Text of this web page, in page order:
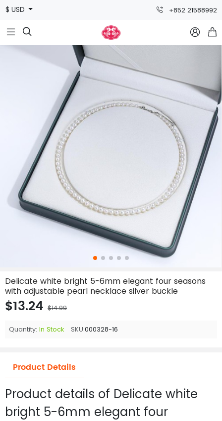
$ USD +852 21588992
  
Delicate white bright 5-6mm elegant four seasons
with adjustable pearl necklace silver buckle
$13.24 $14.99
Quantity: In Stock SKU:000328-16
Product Details
Product details of Delicate white
bright 5-6mm elegant four